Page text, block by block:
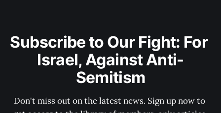
Subscribe to Our Fight: For
Israel, Against Anti-
Semitism
Don't miss out on the latest news. Sign up now to